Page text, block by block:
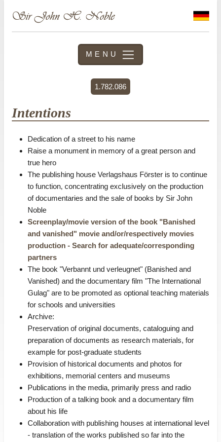
MENU
1.782.086
Intentions
Dedication of a street to his name
Raise a monument in memory of a great person and
true hero
The publishing house Verlagshaus Förster is to continue
to function, concentrating exclusively on the production
of documentaries and the sale of books by Sir John
Noble
Screenplay/movie version of the book "Banished
and vanished" movie and/or/respectively movies
production - Search for adequate/corresponding
partners
The book "Verbannt und verleugnet" (Banished and
Vanished) and the documentary film "The International
Gulag" are to be promoted as optional teaching materials
for schools and universities
Archive:
Preservation of original documents, cataloguing and
preparation of documents as research materials, for
example for post-graduate students
Provision of historical documents and photos for
exhibitions, memorial centers and museums
Publications in the media, primarily press and radio
Production of a talking book and a documentary film
about his life
Collaboration with publishing houses at international level
- translation of the works published so far into the